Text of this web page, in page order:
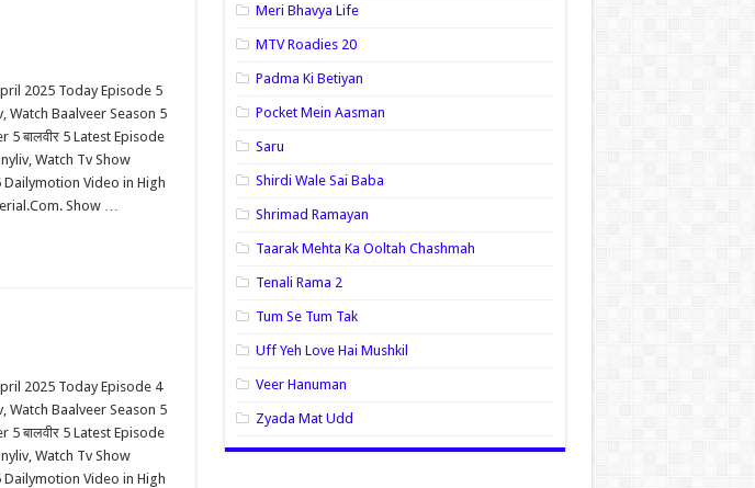
2025 Today Episode 5
Watch Baalveer Season 5
5 बालवीर 5 Latest Episode
Watch Tv Show
Video in High
Show …
2025 Today Episode 4
Watch Baalveer Season 5
5 बालवीर 5 Latest Episode
Watch Tv Show
Video in High
Meri Bhavya Life
MTV Roadies 20
Padma Ki Betiyan
Pocket Mein Aasman
Saru
Shirdi Wale Sai Baba
Shrimad Ramayan
Taarak Mehta Ka Ooltah Chashmah
Tenali Rama 2
Tum Se Tum Tak
Uff Yeh Love Hai Mushkil
Veer Hanuman
Zyada Mat Udd